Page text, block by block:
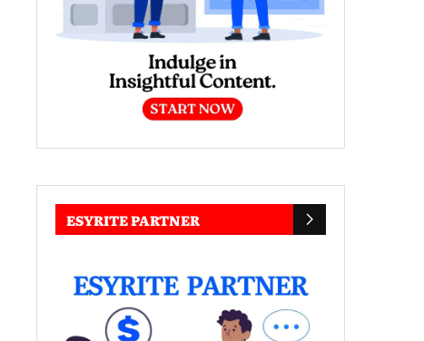
ESYRITE PARTNER